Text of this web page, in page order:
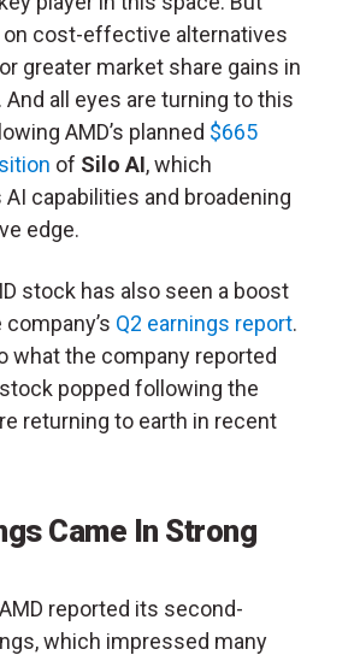
on cost-effective alternatives
greater market share gains in
And all eyes are turning to this
AMD’s planned $665
of Silo AI, which
capabilities and broadening
edge.
stock has also seen a boost
Q2 earnings report.
what the company reported
popped following the
returning to earth in recent
Came In Strong
reported its second-
which impressed many